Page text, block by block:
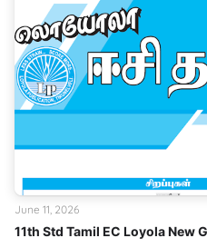
11th Std Tamil EC Loyola New
June 11, 2026